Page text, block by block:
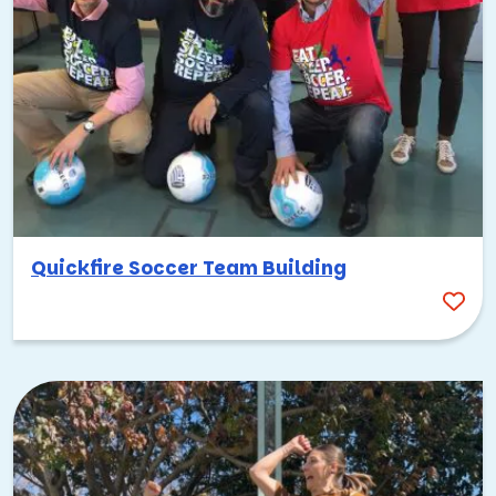
Quickfire Soccer Team Building